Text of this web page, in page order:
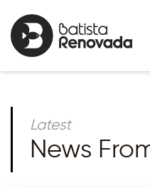
Latest
News